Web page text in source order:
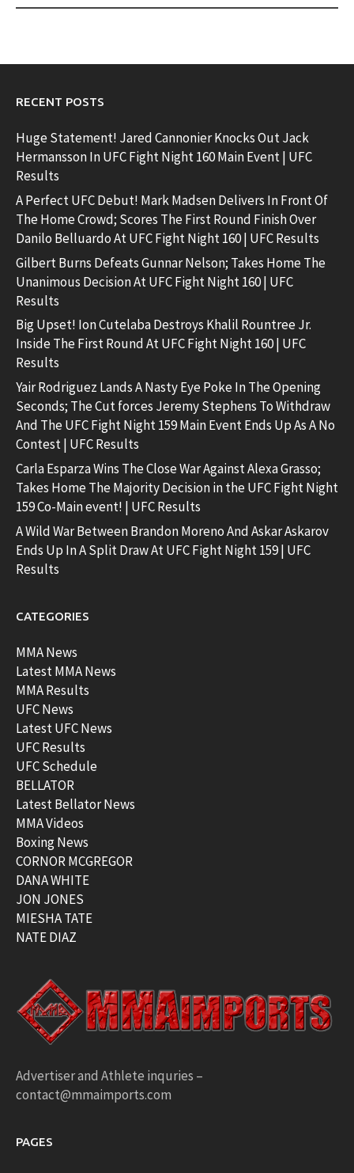
RECENT POSTS
Huge Statement! Jared Cannonier Knocks Out Jack
Hermansson In UFC Fight Night 160 Main Event | UFC
Results
A Perfect UFC Debut! Mark Madsen Delivers In Front Of
The Home Crowd; Scores The First Round Finish Over
Danilo Belluardo At UFC Fight Night 160 | UFC Results
Gilbert Burns Defeats Gunnar Nelson; Takes Home The
Unanimous Decision At UFC Fight Night 160 | UFC
Results
Big Upset! Ion Cutelaba Destroys Khalil Rountree Jr.
Inside The First Round At UFC Fight Night 160 | UFC
Results
Yair Rodriguez Lands A Nasty Eye Poke In The Opening
Seconds; The Cut forces Jeremy Stephens To Withdraw
And The UFC Fight Night 159 Main Event Ends Up As A No
Contest | UFC Results
Carla Esparza Wins The Close War Against Alexa Grasso;
Takes Home The Majority Decision in the UFC Fight Night
159 Co-Main event! | UFC Results
A Wild War Between Brandon Moreno And Askar Askarov
Ends Up In A Split Draw At UFC Fight Night 159 | UFC
Results
CATEGORIES
MMA News
Latest MMA News
MMA Results
UFC News
Latest UFC News
UFC Results
UFC Schedule
BELLATOR
Latest Bellator News
MMA Videos
Boxing News
CORNOR MCGREGOR
DANA WHITE
JON JONES
MIESHA TATE
NATE DIAZ
Advertiser and Athlete inquries –
contact@mmaimports.com
PAGES